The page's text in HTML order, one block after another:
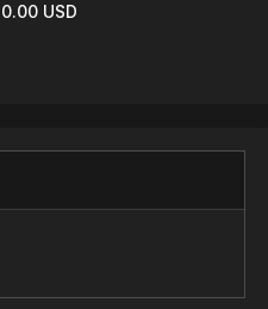
0.00 USD